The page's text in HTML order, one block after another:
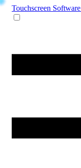
Touchscreen Software